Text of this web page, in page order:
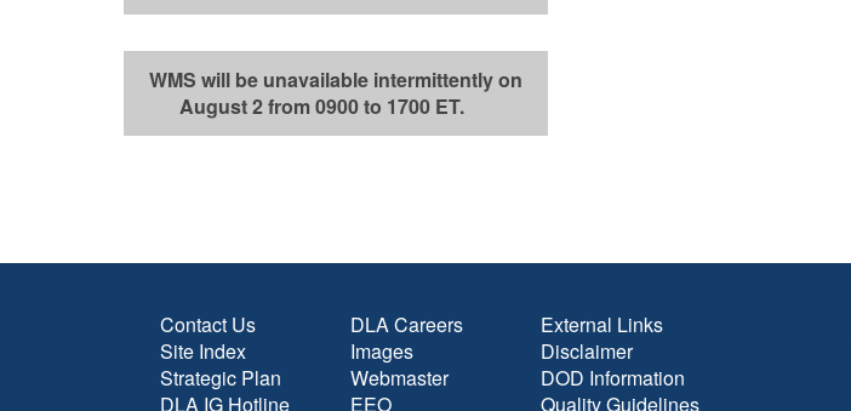
WMS will be unavailable intermittently on
August 2 from 0900 to 1700 ET.
Contact Us
Site Index
Strategic Plan
DLA IG Hotline
DLA Careers
Images
Webmaster
EEO
External Links
Disclaimer
DOD Information
Quality Guidelines